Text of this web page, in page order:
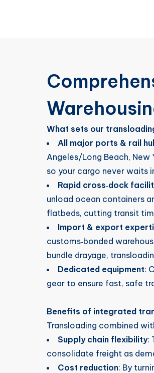
What sets our
All major ports & rail
Angeles/Long Beach, New
so your cargo never waits
Rapid cross‑dock
unload ocean containers
flatbeds, cutting transit
Import & export
customs‑bonded
bundle drayage,
Dedicated equipment:
gear to ensure fast, safe
Benefits of integrated
Transloading combined
Supply chain flexibility:
consolidate freight as
Cost reduction: By